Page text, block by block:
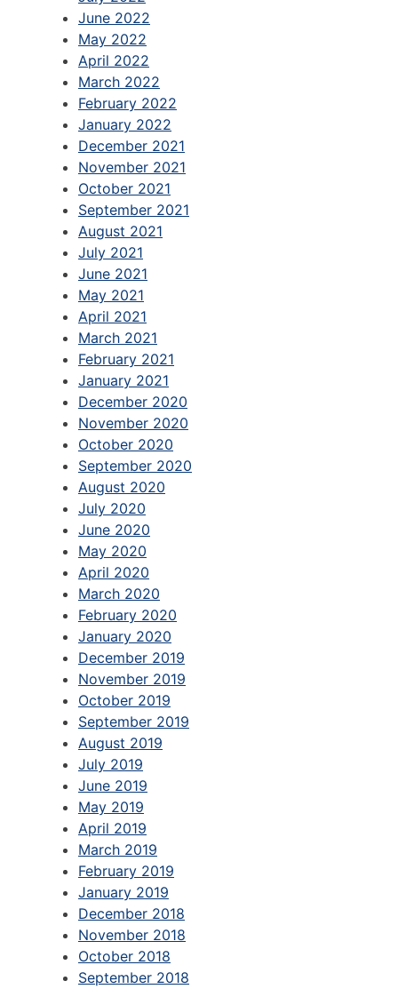
June 2022
May 2022
April 2022
March 2022
February 2022
January 2022
December 2021
November 2021
October 2021
September 2021
August 2021
July 2021
June 2021
May 2021
April 2021
March 2021
February 2021
January 2021
December 2020
November 2020
October 2020
September 2020
August 2020
July 2020
June 2020
May 2020
April 2020
March 2020
February 2020
January 2020
December 2019
November 2019
October 2019
September 2019
August 2019
July 2019
June 2019
May 2019
April 2019
March 2019
February 2019
January 2019
December 2018
November 2018
October 2018
September 2018